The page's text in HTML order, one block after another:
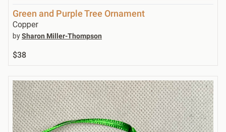
Green and Purple Tree Ornament
Copper
bySharon Miller-Thompson
$38